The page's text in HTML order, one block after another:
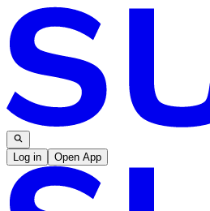
Log in Open App